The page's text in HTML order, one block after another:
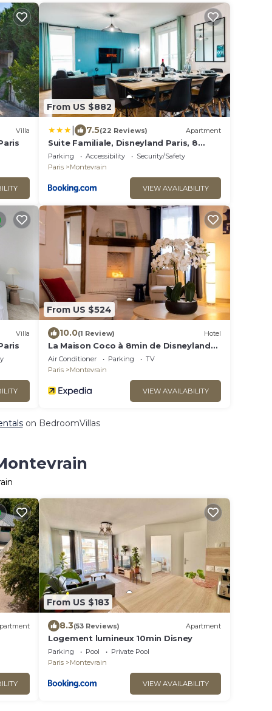
Villa
From US $882
7.5(22 Reviews) Apartment
Suite Familiale, Disneyland Paris, 8
personnes
Parking Accessibility
Security/Safety
Paris
Montevrain
VIEW AVAILABILITY
Villa
From US $524
10.0(1 Review) Hotel
La Maison Coco à 8min de Disneyland
Paris
Air Conditioner Parking
TV
Paris
Montevrain
VIEW AVAILABILITY
on BedroomVillas
From US $183
8.3(53 Reviews) Apartment
Logement lumineux 10min Disney
Parking Pool
Private Pool
Paris
Montevrain
VIEW AVAILABILITY